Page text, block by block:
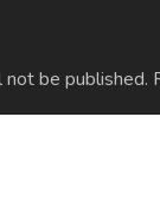
be published.